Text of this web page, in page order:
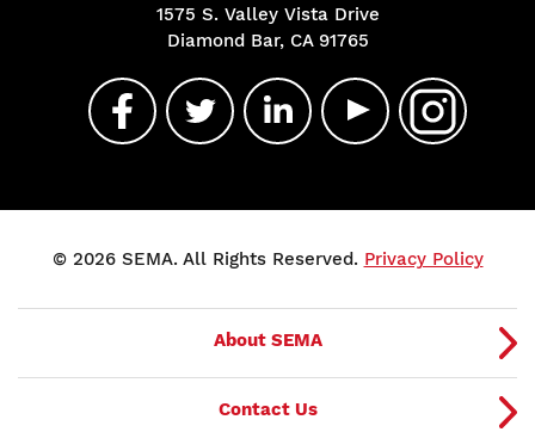
1575 S. Valley Vista Drive
Diamond Bar, CA 91765
© 2026 SEMA. All Rights Reserved. Privacy Policy
About SEMA
Contact Us